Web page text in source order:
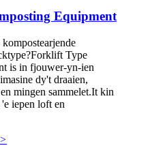
Equipment
Type
is in fjouwer-yn-ien
dy't draaien,
mingen sammelet.It kin
iepen loft en
>